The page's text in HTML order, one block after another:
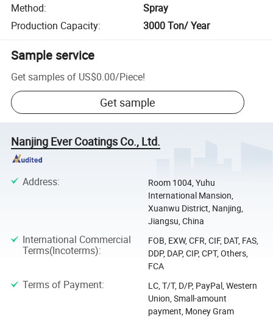
Method:
Spray
Production Capacity: 3000 Ton/ Year
Sample service
Get samples of US$0.00/Piece!
Get sample
Nanjing Ever Coatings Co., Ltd.
Address:
Room 1004, Yuhu
International Mansion,
Xuanwu District, Nanjing,
Jiangsu, China
International Commercial
Terms(Incoterms):
FOB, EXW, CFR, CIF, DAT, FAS,
DDP, DAP, CIP, CPT, Others,
FCA
Terms of Payment:
LC, T/T, D/P, PayPal, Western
Union, Small-amount
payment, Money Gram